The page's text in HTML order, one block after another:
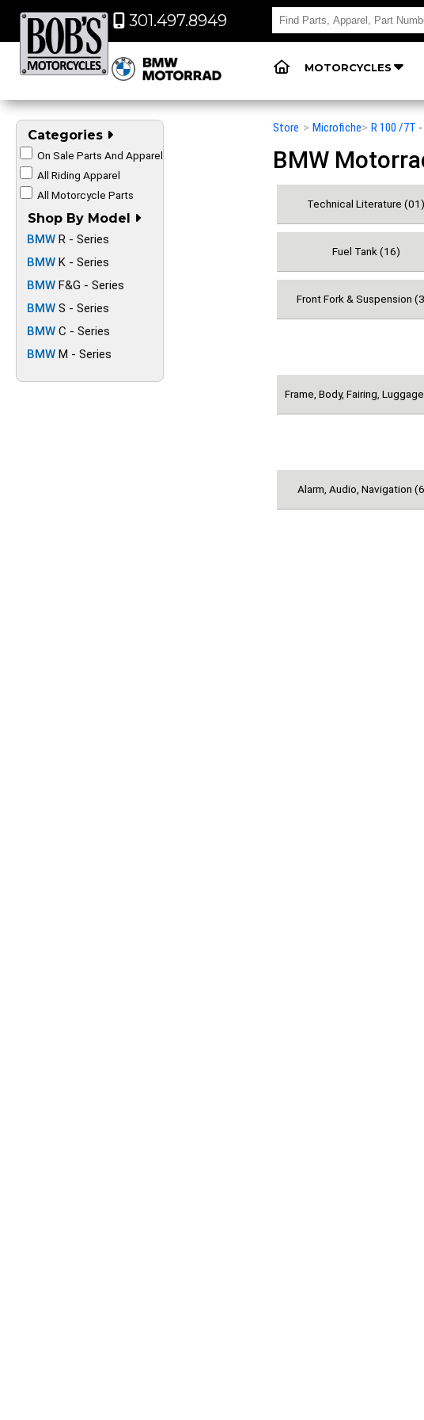
301.497.8949
MOTORCYCLES
Categories
On Sale Parts And Apparel
All Riding Apparel
All Motorcycle Parts
Shop By Model
BMW R - Series
BMW K - Series
BMW F&G - Series
BMW S - Series
BMW C - Series
BMW M - Series
Store > Microfiche> R 100 /7T -
BMW
Technical Literature (01)
Fuel Tank (16)
Front Fork & Suspension
Frame, Body, Fairing,
Alarm, Audio, Navigation